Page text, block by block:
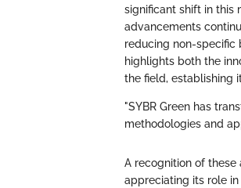
significant shift in this
advancements
reducing non-specific
highlights both the
the field, establishing
"SYBR Green has
methodologies and
A recognition of these
appreciating its role